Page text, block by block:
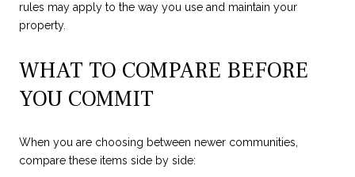
rules may apply to the way you use and maintain your
property.
WHAT TO COMPARE BEFORE
YOU COMMIT
When you are choosing between newer communities,
compare these items side by side: